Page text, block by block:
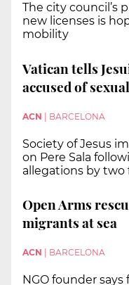
The city council’s
new licenses is
mobility
Vatican tells
accused of
ACN | BARCELONA
Society of Jesus
on Pere Sala
allegations by two
Open Arms
migrants at sea
ACN BARCELONA
NGO founder